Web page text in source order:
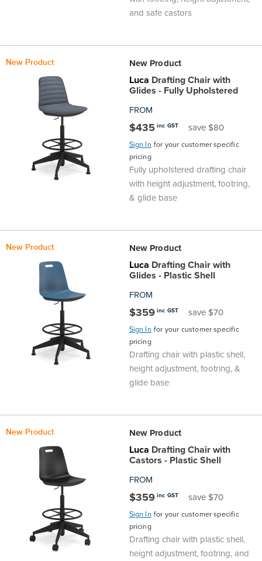
and safe castors
New Product New Product
Luca Drafting Chair with
Glides - Fully Upholstered
FROM
$435 inc GST save $80
Sign In for your customer specific
pricing
Fully upholstered drafting chair
with height adjustment, footring,
& glide base
New Product New Product
Luca Drafting Chair with
Glides - Plastic Shell
FROM
$359 inc GST save $70
Sign In for your customer specific
pricing
Drafting chair with plastic shell,
height adjustment, footring, &
glide base
New Product New Product
Luca Drafting Chair with
Castors - Plastic Shell
FROM
$359 inc GST save $70
Sign In for your customer specific
pricing
Drafting chair with plastic shell,
height adjustment, footring, and